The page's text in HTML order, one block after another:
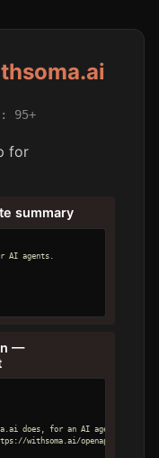
95+
for
summary
AI agents.
—
does, for an AI agent.",
withsoma.ai/openapi.yaml" }